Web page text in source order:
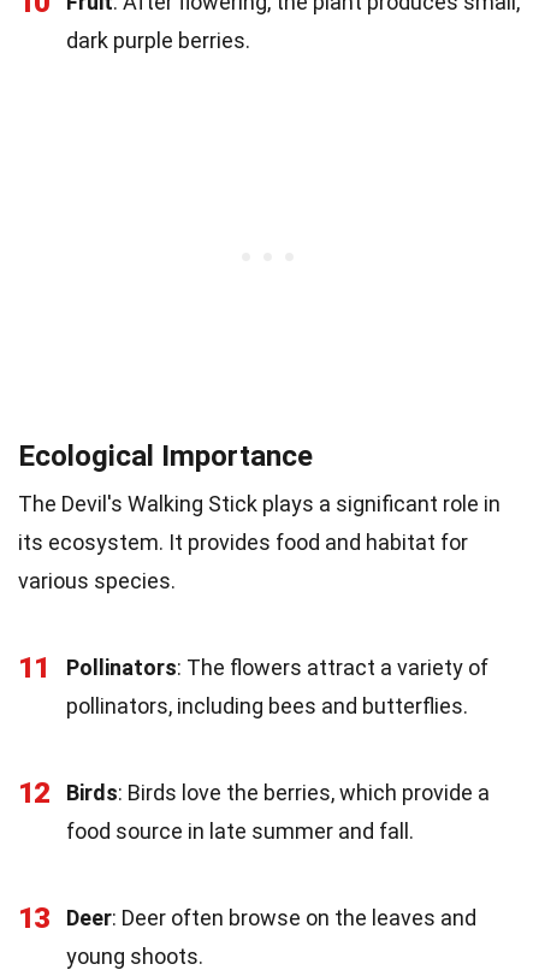
dark purple berries.
Ecological Importance
The Devil's Walking Stick plays a significant role in
its ecosystem. It provides food and habitat for
various species.
11 Pollinators: The flowers attract a variety of
pollinators, including bees and butterflies.
12 Birds: Birds love the berries, which provide a
food source in late summer and fall.
13 Deer: Deer often browse on the leaves and
young shoots.